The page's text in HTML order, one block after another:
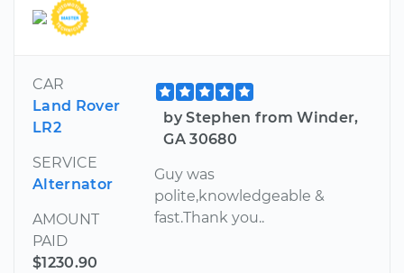
CAR
Land Rover
LR2
SERVICE
Alternator
AMOUNT
PAID
$1230.90
by Stephen from Winder,
GA 30680
Guy was
polite,knowledgeable &
fast.Thank you..